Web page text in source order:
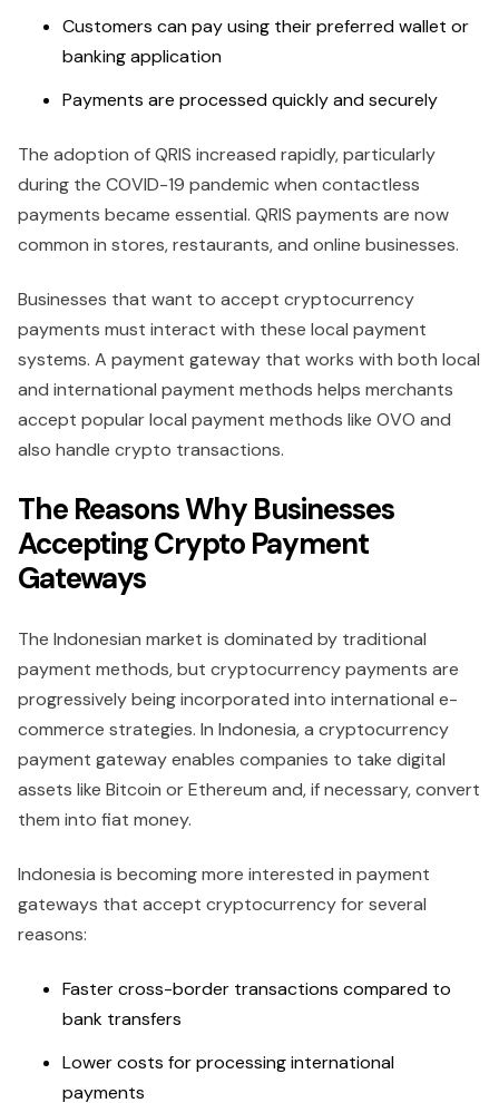
Customers can pay using their preferred wallet or
banking application
Payments are processed quickly and securely
The adoption of QRIS increased rapidly, particularly
during the COVID-19 pandemic when contactless
payments became essential. QRIS payments are now
common in stores, restaurants, and online businesses.
Businesses that want to accept cryptocurrency
payments must interact with these local payment
systems. A payment gateway that works with both local
and international payment methods helps merchants
accept popular local payment methods like OVO and
also handle crypto transactions.
The Reasons Why Businesses
Accepting Crypto Payment
Gateways
The Indonesian market is dominated by traditional
payment methods, but cryptocurrency payments are
progressively being incorporated into international e-
commerce strategies. In Indonesia, a cryptocurrency
payment gateway enables companies to take digital
assets like Bitcoin or Ethereum and, if necessary, convert
them into fiat money.
Indonesia is becoming more interested in payment
gateways that accept cryptocurrency for several
reasons:
Faster cross-border transactions compared to
bank transfers
Lower costs for processing international
payments